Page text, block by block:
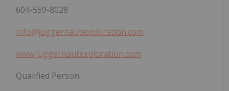
604-559-8028
info@juggernautexploration.com
www.juggernautexploration.com
Qualified Person